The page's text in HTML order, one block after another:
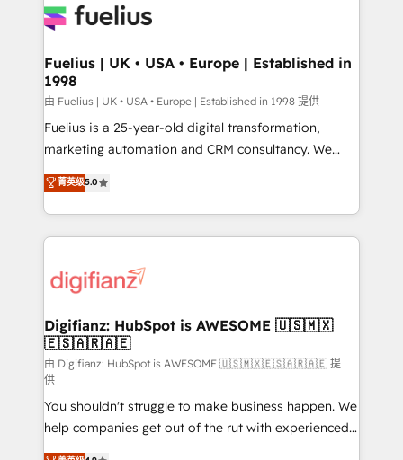
for you and execute it on HubSpot. We are on the
framework, meaning we've been accredited by
HubSpot and vetted by the CCS, which means we
can support public sector companies as well the
other ones listed in our profile. Our services: -
HubSpot implementation - HubSpot CMS website
is there for you to: - Grow revenue, and run your
business more efficiently - Build stronger
more people - Get the most out of your HubSpot
investment
Fuelius | UK • USA • Europe | Established in
1998
由 Fuelius | UK • USA • Europe | Established in 1998 提供
Fuelius is a 25-year-old digital transformation,
marketing automation and CRM consultancy. We
enable mid-market and enterprise clients to
maximise their return from digital and fuel their
growth. We modernise platforms, streamline
operations that are causing inefficiencies, improve
supercharge revenue operations Key services: • CRM
Transformation / Web Development • RevOps &
Sales Consulting • Marketing Automation What
makes us different? 🚀 Top 0.5% of global HubSpot
agencies ⚙️ The strongest technical ability and
integration capabilities 💼 Consultative, long-term
partners who will embed ourselves into your
business, processes and systems 🏢 We specialise in
菁英级5.0
Digifianz: HubSpot is AWESOME 🇺🇸🇲🇽
🇪🇸🇦🇷🇦🇪
由 Digifianz: HubSpot is AWESOME 🇺🇸🇲🇽🇪🇸🇦🇷🇦🇪 提
供
You shouldn't struggle to make business happen. We
help companies get out of the rut with experienced,
process-oriented teams implementing HubSpot